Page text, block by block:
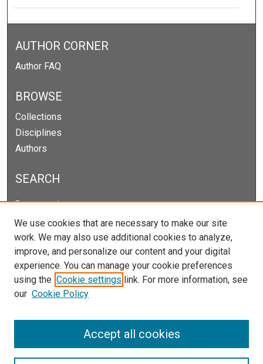
AUTHOR CORNER
Author FAQ
BROWSE
Collections
Disciplines
Authors
SEARCH
Enter search terms:
Select context to search:
Advanced Search
Notify me via email orRSS
We use cookies that are necessary to make our site
work. We may also use additional cookies to analyze,
improve, and personalize our content and your digital
experience. You can manage your cookie preferences
using the Cookie settings link. For more information, see
our Cookie Policy
Accept all cookies